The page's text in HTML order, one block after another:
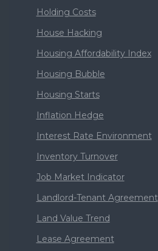
Holding Costs
House Hacking
Housing Affordability Index
Housing Bubble
Housing Starts
Inflation Hedge
Interest Rate Environment
Inventory Turnover
Job Market Indicator
Landlord-Tenant Agreement
Land Value Trend
Lease Agreement